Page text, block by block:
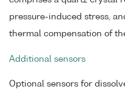
pressure-induced stress,
thermal compensation of
Additional sensors
Optional sensors for